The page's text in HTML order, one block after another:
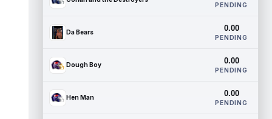
PENDING
Da Bears 0.00
PENDING
Dough Boy 0.00
PENDING
Hen Man 0.00
PENDING